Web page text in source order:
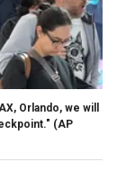
Orlando, we will
(AP